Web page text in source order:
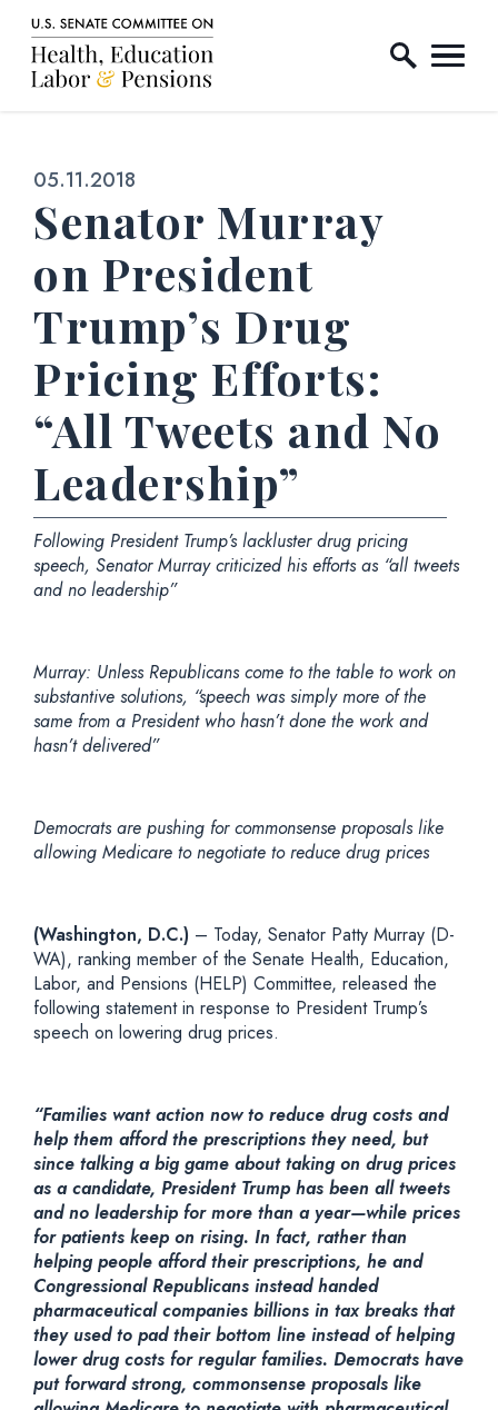
Skip to content
Home Logo Link
Published:
05.11.2018
Senator Murray
on President
Trump’s Drug
Pricing Efforts:
“All Tweets and No
Leadership”
Following President Trump’s lackluster drug pricing
speech, Senator Murray criticized his efforts as “all tweets
and no leadership”
Murray: Unless Republicans come to the table to work on
substantive solutions, “speech was simply more of the
same from a President who hasn’t done the work and
hasn’t delivered”
Democrats are pushing for commonsense proposals like
allowing Medicare to negotiate to reduce drug prices
(Washington, D.C.) – Today, Senator Patty Murray (D-
WA), ranking member of the Senate Health, Education,
Labor, and Pensions (HELP) Committee, released the
following statement in response to President Trump’s
speech on lowering drug prices.
“Families want action now to reduce drug costs and
help them afford the prescriptions they need, but
since talking a big game about taking on drug prices
as a candidate, President Trump has been all tweets
and no leadership for more than a year—while prices
for patients keep on rising. In fact, rather than
helping people afford their prescriptions, he and
Congressional Republicans instead handed
pharmaceutical companies billions in tax breaks that
they used to pad their bottom line instead of helping
lower drug costs for regular families. Democrats have
put forward strong, commonsense proposals like